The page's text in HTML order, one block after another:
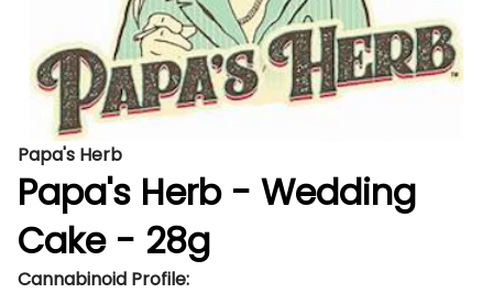
Papa's Herb
Papa's Herb - Wedding
Cake - 28g
Cannabinoid Profile: